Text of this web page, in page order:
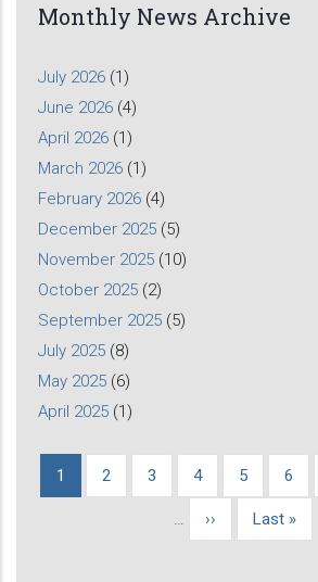
Monthly News Archive
July 2026 (1)
June 2026 (4)
April 2026 (1)
March 2026 (1)
February 2026 (4)
December 2025 (5)
November 2025 (10)
October 2025 (2)
September 2025 (5)
July 2025 (8)
May 2025 (6)
April 2025 (1)
Pagination
Current
1 Page
2 Page
3 Page
4 Page
5 Page
6
…
Next
››
Last
Last »